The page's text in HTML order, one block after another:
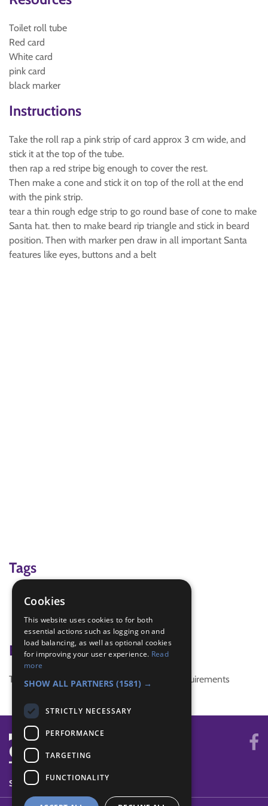
Toilet roll tube
Red card
White card
pink card
black marker
Instructions
Take the roll rap a pink strip of card approx 3 cm wide, and
stick it at the top of the tube.
then rap a red stripe big enough to cover the rest.
Then make a cone and stick it on top of the roll at the end
with the pink strip.
tear a thin rough edge strip to go round base of cone to make
Santa hat. then to make beard rip triangle and stick in beard
position. Then with marker pen draw in all important Santa
features like eyes, buttons and a belt
Tags
christmas craft
santa
Badge Links
This activity doesn't complete any badge requirements
SYSTEM STATUS
Cookies
This website uses cookies to for both
essential actions such as logging on and
load balancing, as well as optional cookies
for improving your user experience. Read
more
SHOW ALL PARTNERS (1581) →
STRICTLY NECESSARY
PERFORMANCE
TARGETING
FUNCTIONALITY